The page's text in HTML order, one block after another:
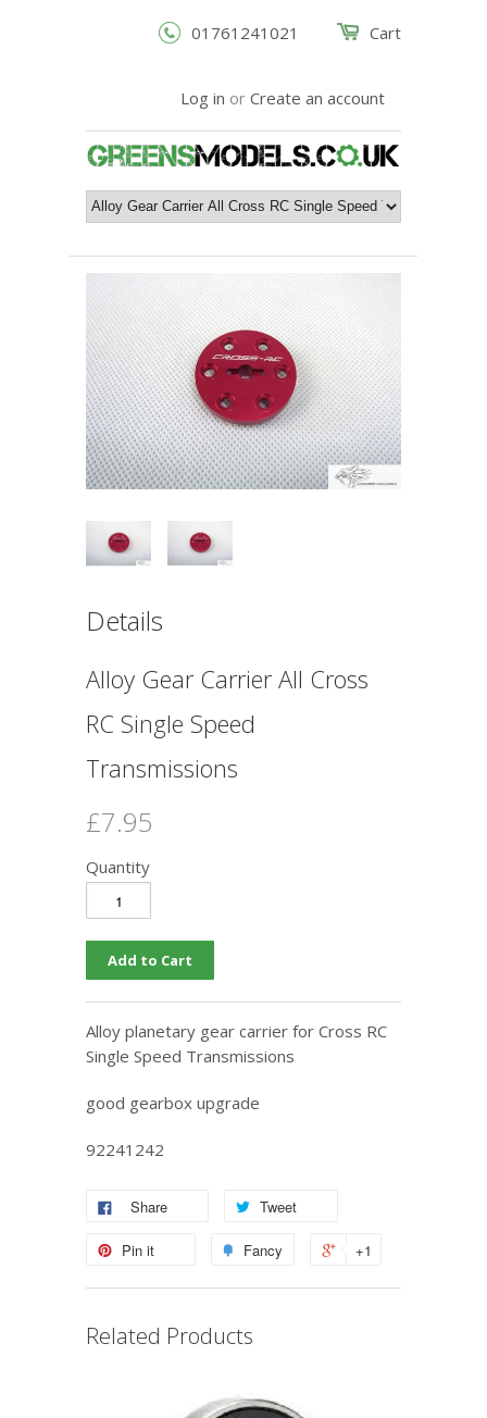
Cart
01761241021
Log in or Create an account
Details
Alloy Gear Carrier All Cross
RC Single Speed
Transmissions
£7.95
Quantity
Alloy planetary gear carrier for Cross RC
Single Speed Transmissions
good gearbox upgrade
92241242
Share Tweet
Pin it Fancy +1
Related Products